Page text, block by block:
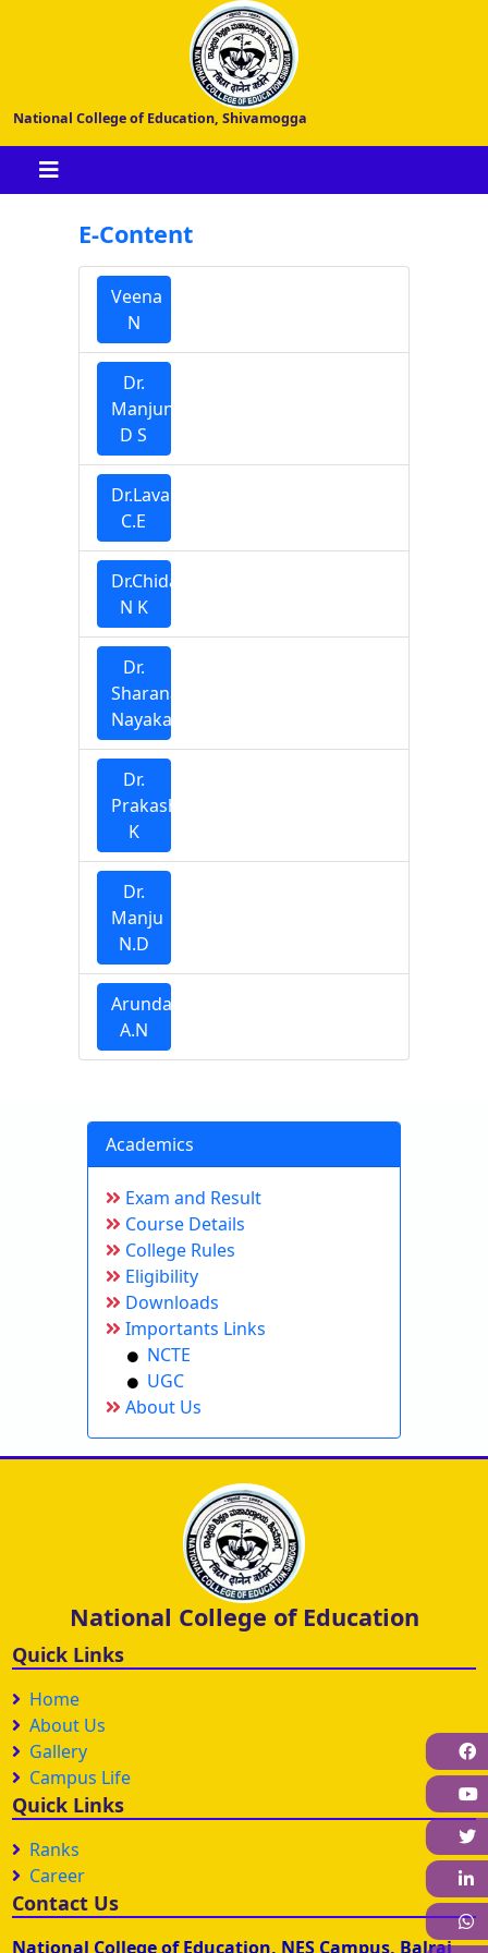
National College of Education, Shivamogga
E-Content
Veena
N
Dr.
Manjunatha
D S
Dr.Lavanya
C.E
Dr.Chidananda
N K
Dr.
Sharana
Nayaka
Dr.
Prakash
K
Dr.
Manju
N.D
Arundathi
A.N
Academics
Exam and Result
Course Details
College Rules
Eligibility
Downloads
Importants Links
NCTE
UGC
About Us
National College of Education
Quick Links
Home
About Us
Gallery
Campus Life
Quick Links
Ranks
Career
Contact Us
National College of Education, NES Campus, Balraj